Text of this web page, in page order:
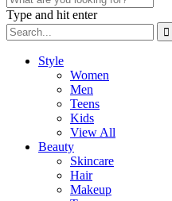
Type and hit enter
Style
Women
Men
Teens
Kids
View All
Beauty
Skincare
Hair
Makeup